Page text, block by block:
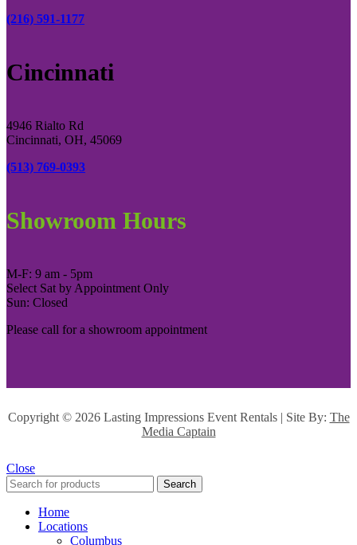
(216) 591-1177
Cincinnati
4946 Rialto Rd
Cincinnati, OH, 45069
(513) 769-0393
Showroom Hours
M-F: 9 am - 5pm
Select Sat by Appointment Only
Sun: Closed
Please call for a showroom appointment
Copyright © 2026 Lasting Impressions Event Rentals | Site By: The
Media Captain
Close
Search
Home
Locations
Columbus